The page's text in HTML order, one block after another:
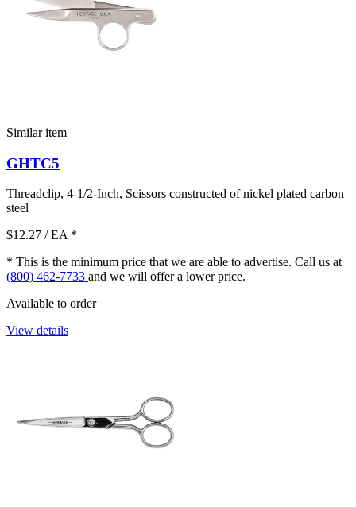
Similar item
GHTC5
Threadclip, 4-1/2-Inch, Scissors constructed of nickel plated carbon
steel
$12.27 / EA *
* This is the minimum price that we are able to advertise. Call us at
(800) 462-7733 and we will offer a lower price.
Available to order
View details